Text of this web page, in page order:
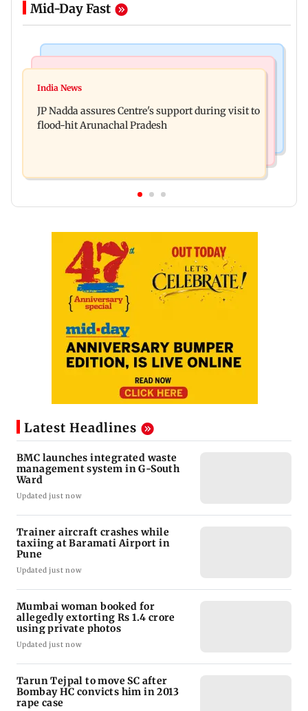
Mid-Day Fast
BMC launches integrated waste management
convicts him in 2013 rape case
India News
JP Nadda assures Centre's support during visit to
flood-hit Arunachal Pradesh
Latest Headlines
BMC launches integrated waste
management system in G-South
Ward
Updated just now
Trainer aircraft crashes while
taxiing at Baramati Airport in
Pune
Updated just now
Mumbai woman booked for
allegedly extorting Rs 1.4 crore
using private photos
Updated just now
Tarun Tejpal to move SC after
Bombay HC convicts him in 2013
rape case